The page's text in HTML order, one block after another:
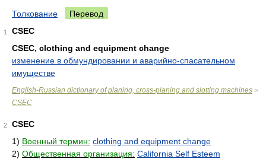
Толкование Перевод
1
CSEC
CSEC, clothing and equipment change
изменение в обмундировании и аварийно-спасательном
имуществе
English-Russian dictionary of planing, cross-planing and slotting machines >
CSEC
2
CSEC
1) Военный термин: clothing and equipment change
2) Общественная организация: California Self Esteem